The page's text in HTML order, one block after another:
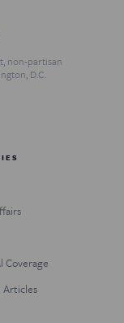
non-partisan
D.C.
Coverage
Articles